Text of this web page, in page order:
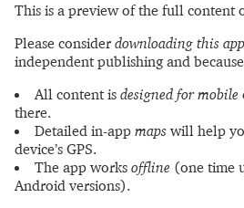
This is a preview of the full content
Please consider downloading this app
independent publishing and
All content is designed for mobile
there.
Detailed in-app maps will help
device’s GPS.
The app works offline (one time
Android versions).